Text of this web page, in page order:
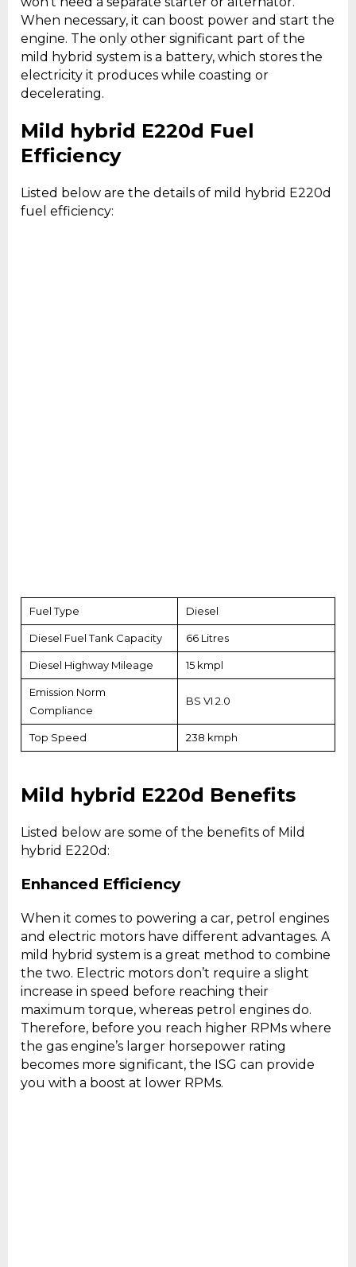
When necessary, it can boost power and start the
engine. The only other significant part of the
mild hybrid system is a battery, which stores the
electricity it produces while coasting or
decelerating.
Mild hybrid E220d Fuel
Efficiency
Listed below are the details of mild hybrid E220d
fuel efficiency:
Fuel Type Diesel
Diesel Fuel Tank Capacity 66 Litres
Diesel Highway Mileage 15 kmpl
Emission Norm
Compliance
BS VI 2.0
Top Speed 238 kmph
Mild hybrid E220d Benefits
Listed below are some of the benefits of Mild
hybrid E220d:
Enhanced Efficiency
When it comes to powering a car, petrol engines
and electric motors have different advantages. A
mild hybrid system is a great method to combine
the two. Electric motors don’t require a slight
increase in speed before reaching their
maximum torque, whereas petrol engines do.
Therefore, before you reach higher RPMs where
the gas engine’s larger horsepower rating
becomes more significant, the ISG can provide
you with a boost at lower RPMs.